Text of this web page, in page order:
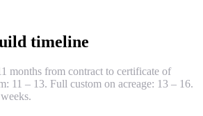
timeline
months from contract to certificate of
11 – 13. Full custom on acreage: 13 – 16.